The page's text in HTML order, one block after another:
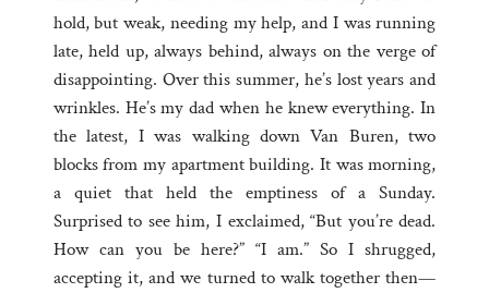
hold, but weak, needing my help, and I was running
late, held up, always behind, always on the verge of
disappointing. Over this summer, he’s lost years and
wrinkles. He’s my dad when he knew everything. In
the latest, I was walking down Van Buren, two
blocks from my apartment building. It was morning,
a quiet that held the emptiness of a Sunday.
Surprised to see him, I exclaimed, “But you’re dead.
How can you be here?” “I am.” So I shrugged,
accepting it, and we turned to walk together then—